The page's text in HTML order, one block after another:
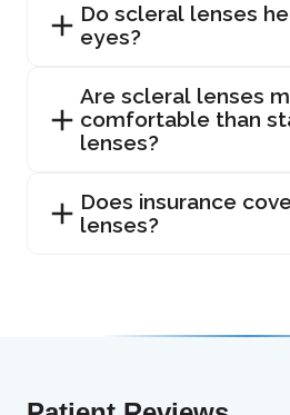
Do scleral lenses
eyes?
Are scleral lenses
comfortable than
lenses?
Does insurance
lenses?